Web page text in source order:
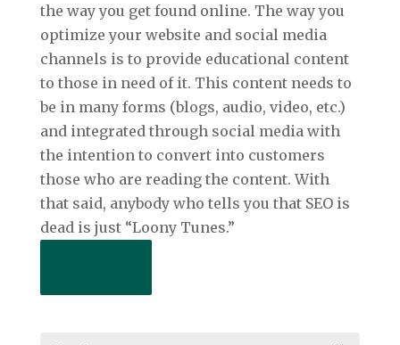
the way you get found online. The way you
optimize your website and social media
channels is to provide educational content
to those in need of it. This content needs to
be in many forms (blogs, audio, video, etc.)
and integrated through social media with
the intention to convert into customers
those who are reading the content. With
that said, anybody who tells you that SEO is
dead is just “Loony Tunes.”